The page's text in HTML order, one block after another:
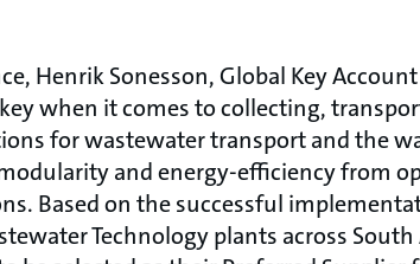
Henrik Sonesson, Global Key
when it comes to collecting,
for wastewater transport and the
and energy-efficiency from
Based on the successful
Technology plants across